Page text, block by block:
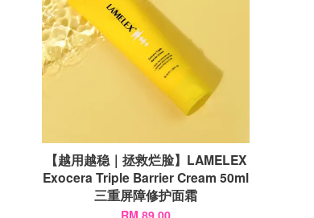
【越用越稳｜拯救烂脸】LAMELEX
Exocera Triple Barrier Cream 50ml
三重屏障修护面霜